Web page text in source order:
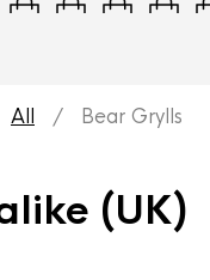
All / Bear Grylls
(UK)